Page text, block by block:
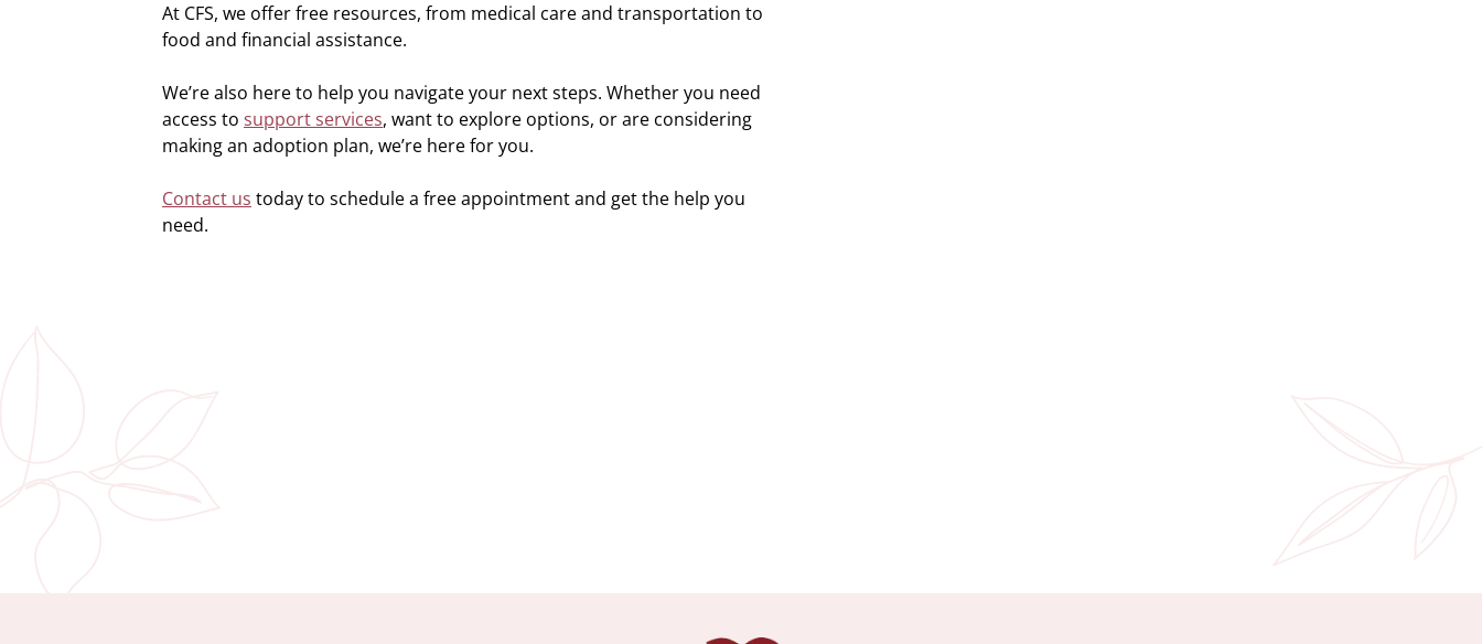
At CFS, we offer free resources, from medical care and transportation to
food and financial assistance.
We’re also here to help you navigate your next steps. Whether you need
access to support services, want to explore options, or are considering
making an adoption plan, we’re here for you.
Contact us today to schedule a free appointment and get the help you
need.